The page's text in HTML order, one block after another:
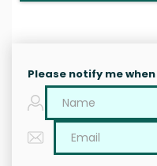
Please notify me